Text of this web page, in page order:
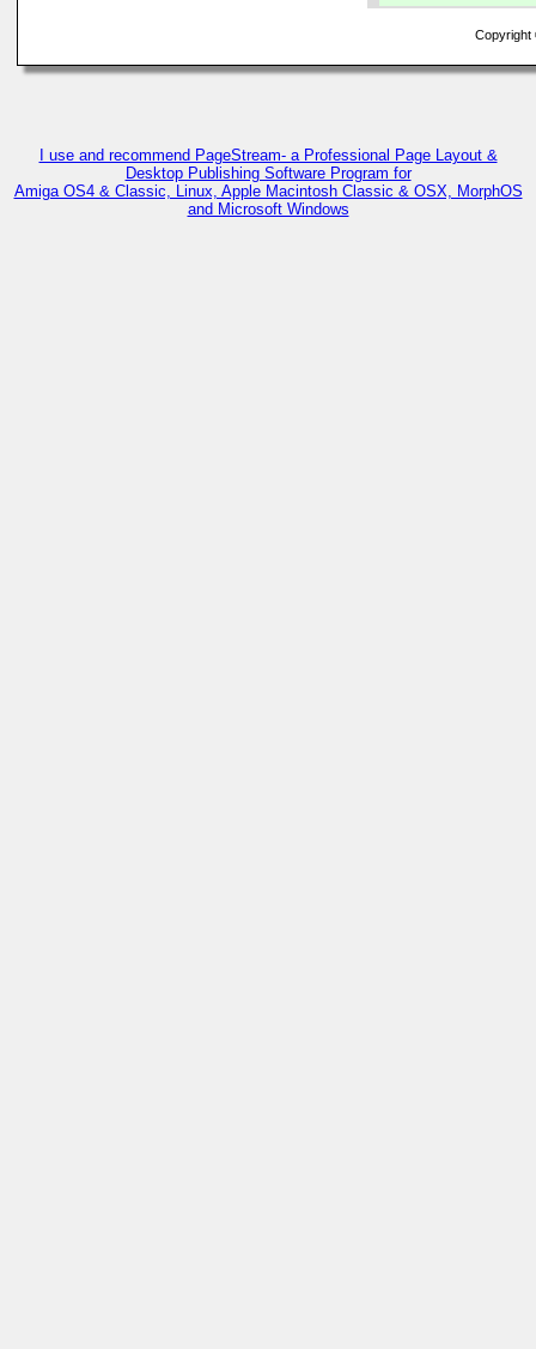
Copyright
I use and recommend PageStream- a Professional Page Layout &
Desktop Publishing Software Program for
Amiga OS4 & Classic, Linux, Apple Macintosh Classic & OSX, MorphOS
and Microsoft Windows